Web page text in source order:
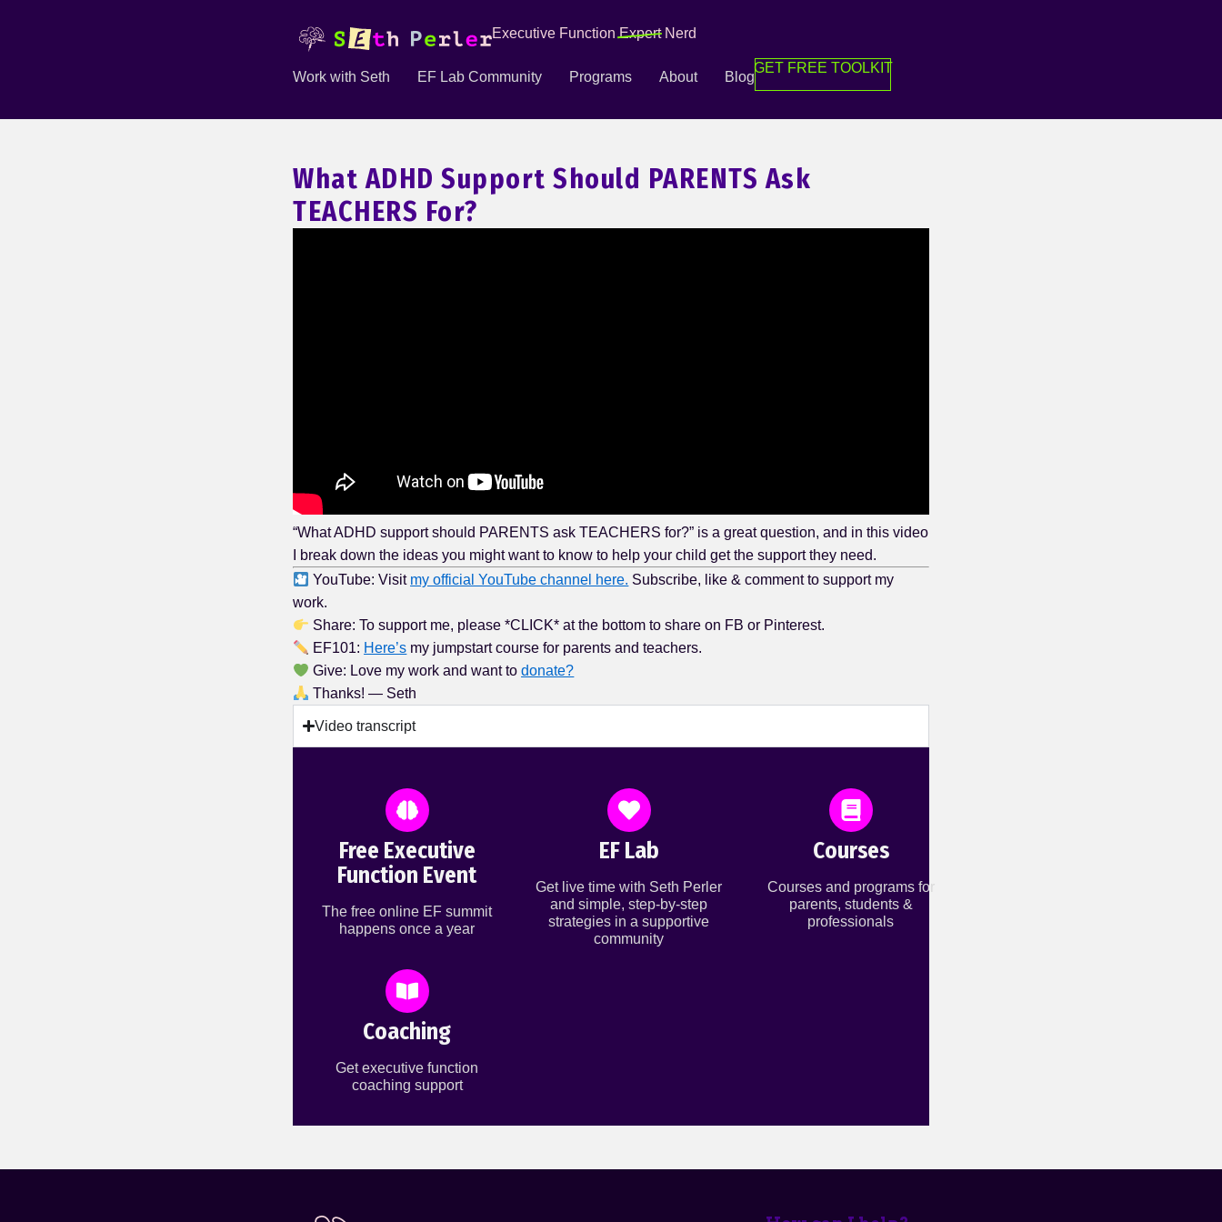
Executive FunctionExpertNerd
Work with Seth EF Lab Community Programs About Blog
GET FREE TOOLKIT
What ADHD Support Should PARENTS Ask
TEACHERS For?
“What ADHD support should PARENTS ask TEACHERS for?” is a great question, and in this video
I break down the ideas you might want to know to help your child get the support they need.
YouTube: Visit my official YouTube channel here. Subscribe, like & comment to support my
work.
Share: To support me, please *CLICK* at the bottom to share on FB or Pinterest.
EF101: Here’s my jumpstart course for parents and teachers.
Give: Love my work and want todonate?
Thanks! — Seth
Video transcript
Free Executive
Function Event
The free online EF summit
happens once a year
EF Lab
Get live time with Seth Perler
and simple, step-by-step
strategies in a supportive
community
Courses
Courses and programs for
parents, students &
professionals
Coaching
Get executive function
coaching support